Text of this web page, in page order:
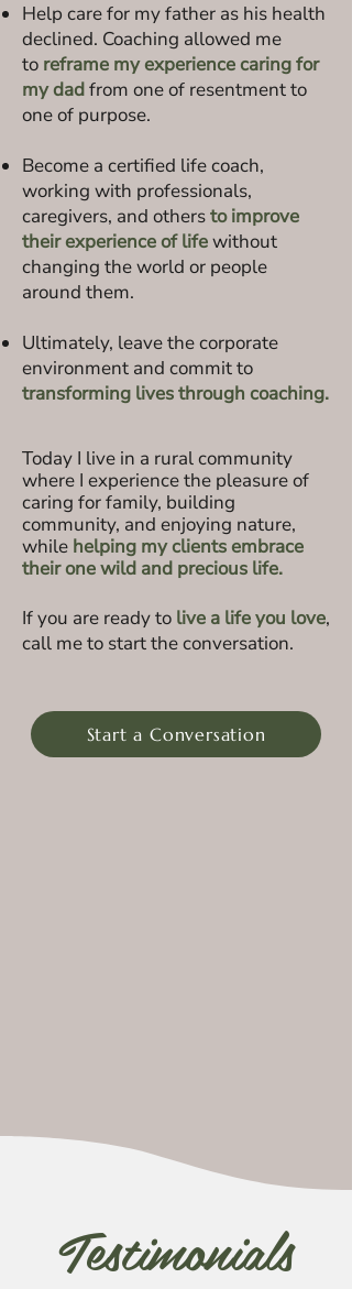
Help care for my father as his health
declined. Coaching allowed me
to reframe my experience caring for
my dadfrom one of resentment to
one of purpose.
Become a certified life coach,
working with professionals,
caregivers, and othersto improve
their experience of lifewithout
changing the world or people
around them.
Ultimately, leave the corporate
environment and commit to
transforming lives through coaching.
Today I live in a rural community
where I experience the pleasure of
caring for family, building
community, and enjoying nature,
while helping my clients embrace
their one wild and precious life.
If you are ready to live a life you love,
call me to start the conversation.
Start a Conversation
Testimonials